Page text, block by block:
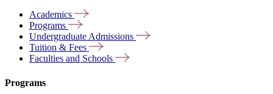
Academics
Programs
Undergraduate Admissions
Tuition & Fees
Faculties and Schools
Programs